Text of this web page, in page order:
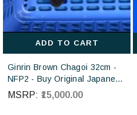
ADD TO CART
Ginrin Brown Chagoi 32cm -
NFP2 - Buy Original Japanese
koi fish Online for sales online
MSRP: ₹15,000.00